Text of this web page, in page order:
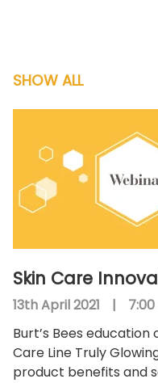
SHOW ALL
Skin Care
13th April 2021 |
7:00
Burt’s Bees education
Care Line Truly
product benefits and